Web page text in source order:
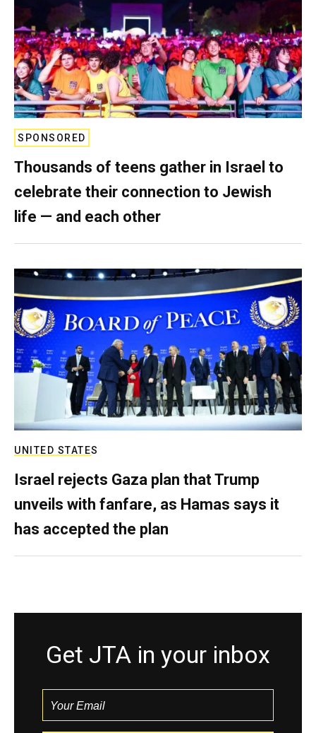
SPONSORED
Thousands of teens gather in Israel to
celebrate their connection to Jewish
life — and each other
UNITED STATES
Israel rejects Gaza plan that Trump
unveils with fanfare, as Hamas says it
has accepted the plan
Get JTA in your inbox